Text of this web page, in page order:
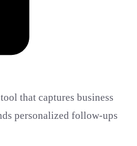
that captures business
personalized follow-ups